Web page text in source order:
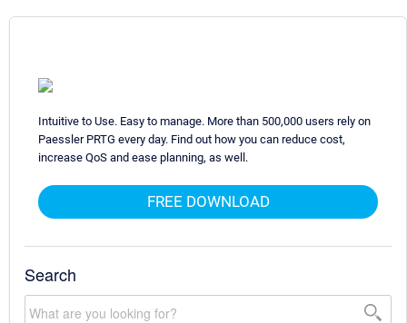
Intuitive to Use. Easy to manage. More than 500,000 users rely on
Paessler PRTG every day. Find out how you can reduce cost,
increase QoS and ease planning, as well.
FREE DOWNLOAD
Search